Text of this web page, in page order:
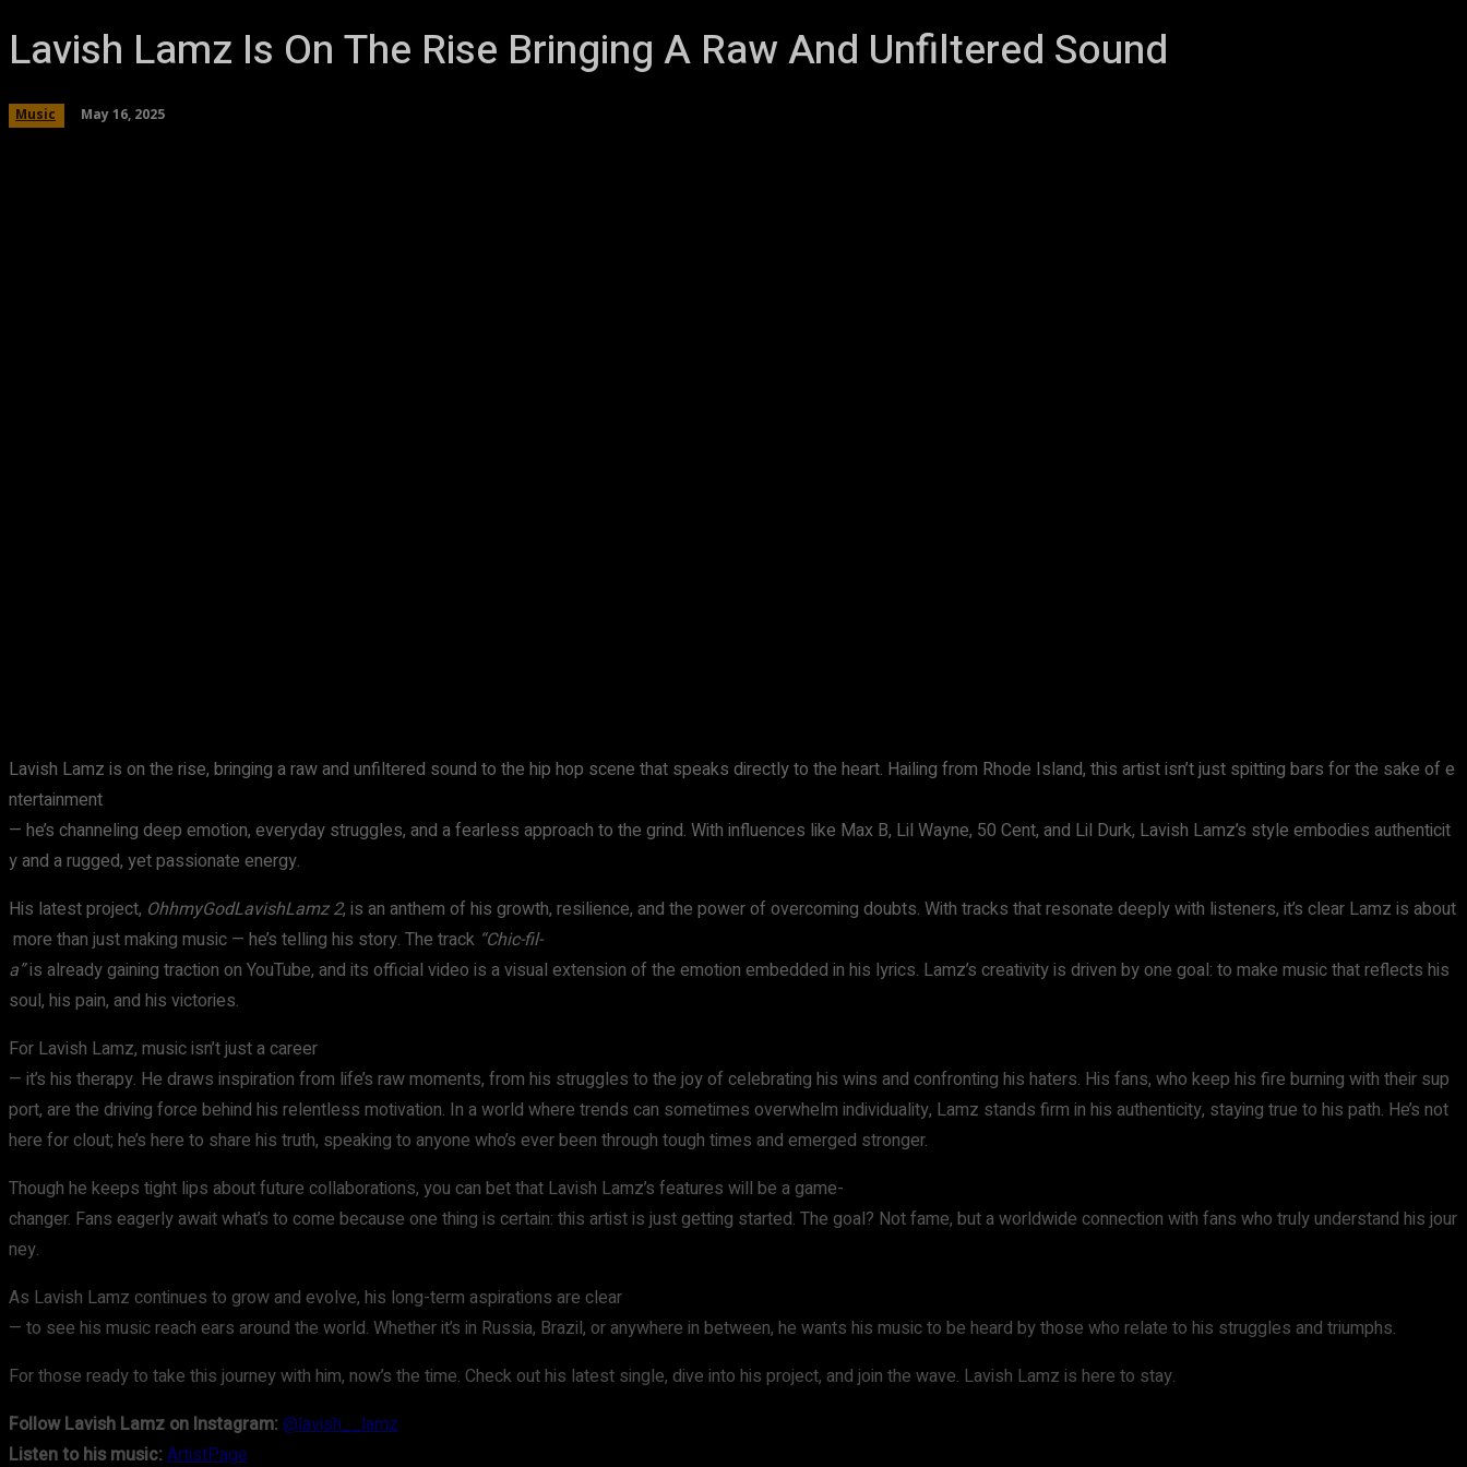
Lavish Lamz Is On The Rise Bringing A Raw And Unfiltered Sound
Music May 16, 2025
Lavish Lamz is on the rise, bringing a raw and unfiltered sound to the hip hop scene that speaks directly to the heart. Hailing from Rhode Island, this artist isn’t just spitting bars for the sake of e
ntertainment
— he’s channeling deep emotion, everyday struggles, and a fearless approach to the grind. With influences like Max B, Lil Wayne, 50 Cent, and Lil Durk, Lavish Lamz’s style embodies authenticit
y and a rugged, yet passionate energy.
His latest project, OhhmyGodLavishLamz 2, is an anthem of his growth, resilience, and the power of overcoming doubts. With tracks that resonate deeply with listeners, it’s clear Lamz is about
more than just making music — he’s telling his story. The track “Chic-fil-
a”is already gaining traction on YouTube, and its official video is a visual extension of the emotion embedded in his lyrics. Lamz’s creativity is driven by one goal: to make music that reflects his
soul, his pain, and his victories.
For Lavish Lamz, music isn’t just a career
— it’s his therapy. He draws inspiration from life’s raw moments, from his struggles to the joy of celebrating his wins and confronting his haters. His fans, who keep his fire burning with their sup
port, are the driving force behind his relentless motivation. In a world where trends can sometimes overwhelm individuality, Lamz stands firm in his authenticity, staying true to his path. He’s not
here for clout; he’s here to share his truth, speaking to anyone who’s ever been through tough times and emerged stronger.
Though he keeps tight lips about future collaborations, you can bet that Lavish Lamz’s features will be a game-
changer. Fans eagerly await what’s to come because one thing is certain: this artist is just getting started. The goal? Not fame, but a worldwide connection with fans who truly understand his jour
ney.
As Lavish Lamz continues to grow and evolve, his long-term aspirations are clear
— to see his music reach ears around the world. Whether it’s in Russia, Brazil, or anywhere in between, he wants his music to be heard by those who relate to his struggles and triumphs.
For those ready to take this journey with him, now’s the time. Check out his latest single, dive into his project, and join the wave. Lavish Lamz is here to stay.
Follow Lavish Lamz on Instagram: @lavish__lamz
Listen to his music: ArtistPage